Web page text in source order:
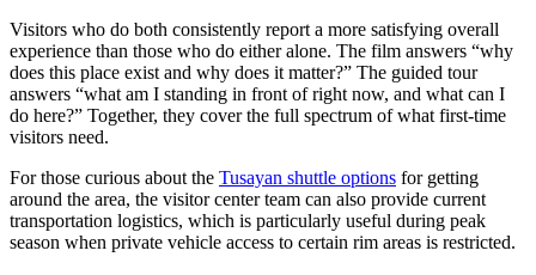
Visitors who do both consistently report a more satisfying overall
experience than those who do either alone. The film answers “why
does this place exist and why does it matter?” The guided tour
answers “what am I standing in front of right now, and what can I
do here?” Together, they cover the full spectrum of what first-time
visitors need.
For those curious about the Tusayan shuttle options for getting
around the area, the visitor center team can also provide current
transportation logistics, which is particularly useful during peak
season when private vehicle access to certain rim areas is restricted.